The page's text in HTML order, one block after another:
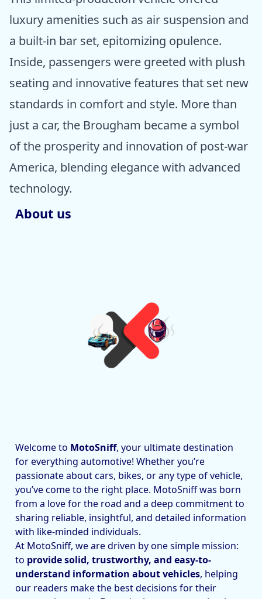
luxury amenities such as air suspension and
a built-in bar set, epitomizing opulence.
Inside, passengers were greeted with plush
seating and innovative features that set new
standards in comfort and style. More than
just a car, the Brougham became a symbol
of the prosperity and innovation of post-war
America, blending elegance with advanced
technology.
About us
Welcome to MotoSniff, your ultimate destination
for everything automotive! Whether you’re
passionate about cars, bikes, or any type of vehicle,
you’ve come to the right place. MotoSniff was born
from a love for the road and a deep commitment to
sharing reliable, insightful, and detailed information
with like-minded individuals.
At MotoSniff, we are driven by one simple mission:
to provide solid, trustworthy, and easy-to-
understand information about vehicles, helping
our readers make the best decisions for their